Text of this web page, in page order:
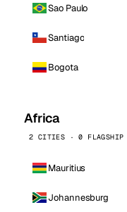
Sao Paulo
Santiago
Bogota
Africa
2 CITIES · 0 FLAGSHIP
Mauritius
Johannesburg